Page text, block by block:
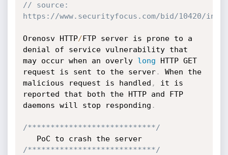
// source:
https://www.securityfocus.com/bid/10420/info
Orenosv HTTP/FTP server is prone to a
denial of service vulnerability that
may occur when an overly long HTTP GET
request is sent to the server.
When the
malicious request is handled ,
it is
reported that both the HTTP and FTP
daemons will stop responding .
/****************************/
   PoC to crash the server
/****************************/